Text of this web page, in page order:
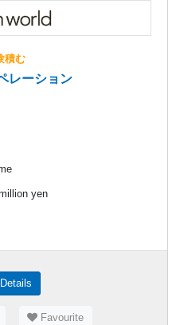
積む
レーション
yen
Favourite